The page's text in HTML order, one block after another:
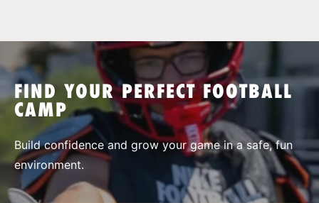
SPORTS
FIND YOUR PERFECT FOOTBALL
CAMP
Build confidence and grow your game in a safe, fun
environment.